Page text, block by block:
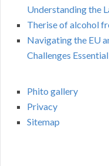
Understanding the
Therise of alcohol
Navigating the EU
Challenges
Phito gallery
Privacy
Sitemap